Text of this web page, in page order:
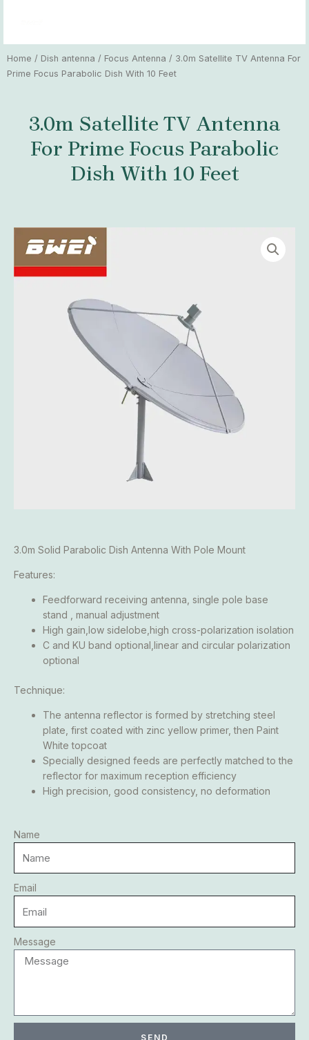
Home / Dish antenna / Focus Antenna / 3.0m Satellite TV Antenna For
Prime Focus Parabolic Dish With 10 Feet
3.0m Satellite TV Antenna
For Prime Focus Parabolic
Dish With 10 Feet
3.0m Solid Parabolic Dish Antenna With Pole Mount
Features:
Feedforward receiving antenna, single pole base
stand , manual adjustment
High gain,low sidelobe,high cross-polarization isolation
C and KU band optional,linear and circular polarization
optional
Technique:
The antenna reflector is formed by stretching steel
plate, first coated with zinc yellow primer, then Paint
White topcoat
Specially designed feeds are perfectly matched to the
reflector for maximum reception efficiency
High precision, good consistency, no deformation
Name
Email
Message
SEND